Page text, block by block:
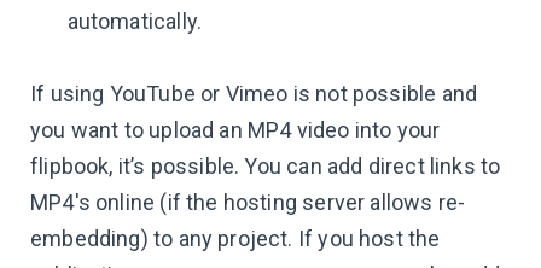
automatically.
If using YouTube or Vimeo is not possible and
you want to upload an MP4 video into your
flipbook, it’s possible. You can add direct links to
MP4's online (if the hosting server allows re-
embedding) to any project. If you host the